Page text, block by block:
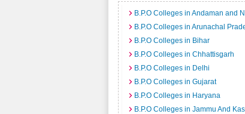
B.P.O Colleges in Andaman and
B.P.O Colleges in Arunachal
B.P.O Colleges in Bihar
B.P.O Colleges in Chhattisgarh
B.P.O Colleges in Delhi
B.P.O Colleges in Gujarat
B.P.O Colleges in Haryana
B.P.O Colleges in Jammu And